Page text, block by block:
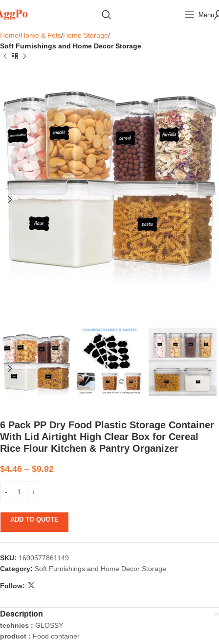
Menu
Home Home & Pets Home Storage
Soft Furnishings and Home Decor Storage
6 Pack PP Dry Food Plastic Storage Container
With Lid Airtight High Clear Box for Cereal
Rice Flour Kitchen & Pantry Organizer
$4.46 – $9.92
ADD TO QUOTE
SKU: 1600577861149
Category: Soft Furnishings and Home Decor Storage
Follow:
Description
technics : GLOSSY
product : Food container